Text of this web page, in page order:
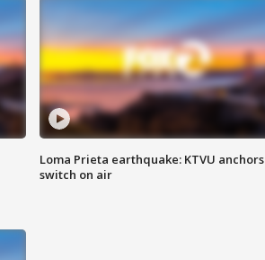
Loma Prieta earthquake: KTVU anchors
switch on air